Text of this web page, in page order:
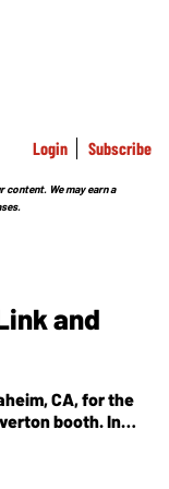
Login Subscribe
We may earn a
and
CA, for the
booth. In